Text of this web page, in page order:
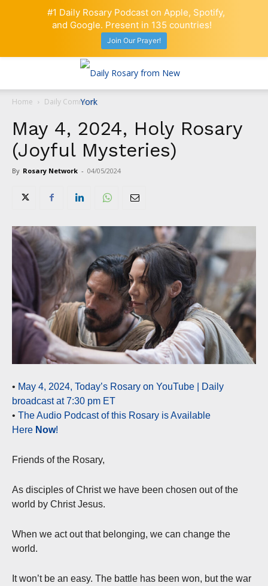
Home Daily Comment
May 4, 2024, Holy Rosary
(Joyful Mysteries)
By Rosary Network - 04/05/2024
• May 4, 2024, Today’s Rosary on YouTube | Daily
broadcast at 7:30 pm ET
• The Audio Podcast of this Rosary is Available
Here Now!
Friends of the Rosary,
As disciples of Christ we have been chosen out of the
world by Christ Jesus.
When we act out that belonging, we can change the
world.
It won’t be an easy. The battle has been won, but the war
#1 Daily Rosary Podcast on Apple, Spotify,
and Google. Present in 135 countries!
Join Our Prayer!